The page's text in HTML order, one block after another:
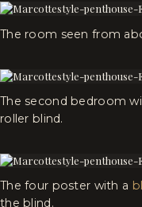
The room seen from
The second bedroom
roller blind.
The four poster with a
the blind.